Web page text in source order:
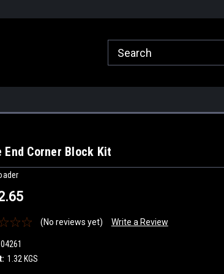
End Corner Block Kit
(No reviews yet) Write a Review
1.32 KGS